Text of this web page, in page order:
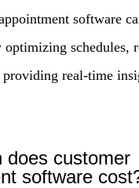
software
schedules,
real-time
does customer
software